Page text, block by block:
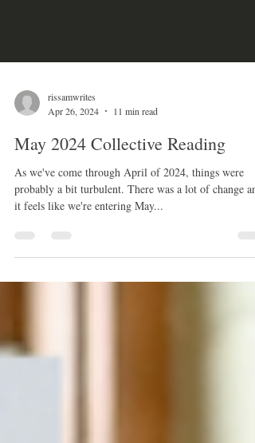
Apr 26, 2024
11 min read
May 2024 Collective Reading
As we've come through April of 2024, things were
probably a bit turbulent. There was a lot of change and